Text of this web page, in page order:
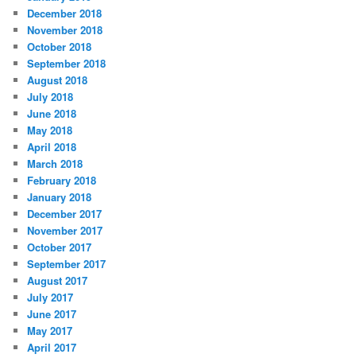
December 2018
November 2018
October 2018
September 2018
August 2018
July 2018
June 2018
May 2018
April 2018
March 2018
February 2018
January 2018
December 2017
November 2017
October 2017
September 2017
August 2017
July 2017
June 2017
May 2017
April 2017